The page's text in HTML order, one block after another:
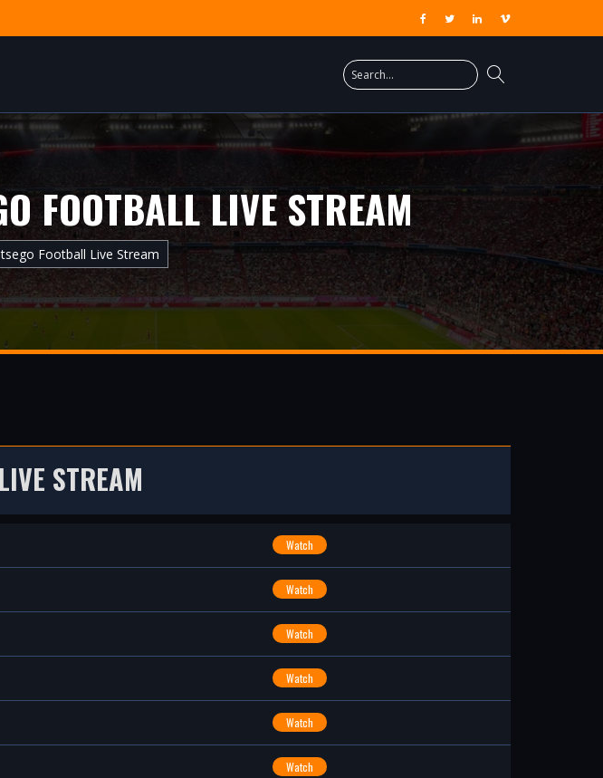
FOOTBALL LIVE STREAM
Football Live Stream
STREAM
Watch
Watch
Watch
Watch
Watch
Watch